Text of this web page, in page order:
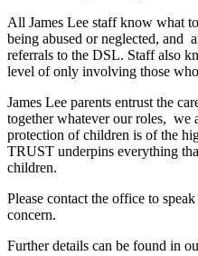
All James Lee staff know what
being abused or neglected, and
referrals to the DSL. Staff also
level of only involving those
James Lee parents entrust the
together whatever our roles, we
protection of children is of the
TRUST underpins everything
children.
Please contact the office to
concern.
Further details can be found in